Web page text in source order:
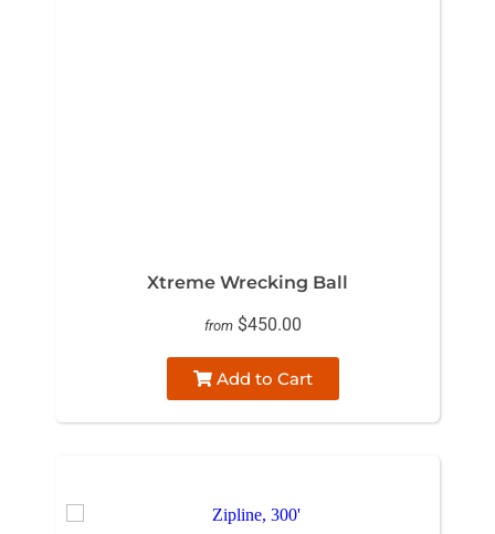
Xtreme Wrecking Ball
from $450.00
Add to Cart